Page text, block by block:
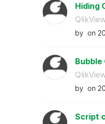
Hiding
by on
Bubble
by on
Script